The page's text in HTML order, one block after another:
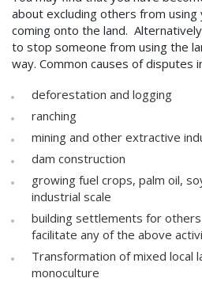
about excluding others from
coming onto the land.
to stop someone from using the
way. Common causes of disputes
deforestation and logging
ranching
mining and other extractive
dam construction
growing fuel crops, palm oil,
industrial scale
building settlements for
facilitate any of the above
Transformation of mixed local
monoculture